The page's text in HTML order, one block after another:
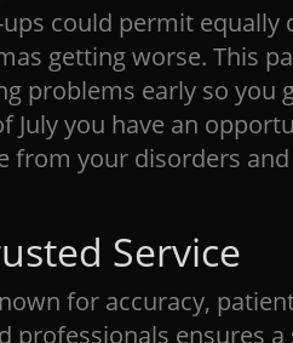
could permit equally
getting worse. This
problems early so you
July you have an
from your disorders
Service
for accuracy,
professionals ensures